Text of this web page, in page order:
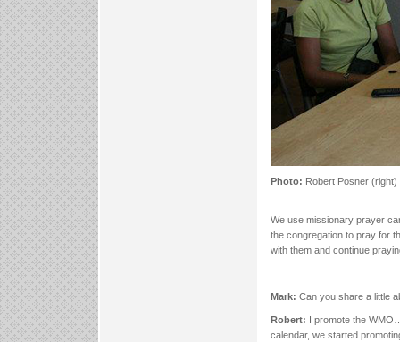
Photo: Robert Posner
We use missionary prayer
the congregation to pray for
with them and continue
Mark: Can you share a little
Robert: I promote the
calendar, we started